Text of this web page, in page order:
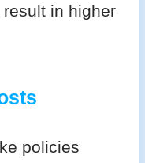
in higher
policies